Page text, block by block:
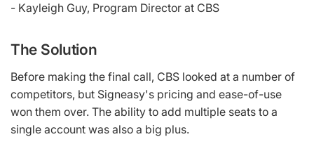
- Kayleigh Guy, Program Director at CBS
The Solution
Before making the final call, CBS looked at a number of
competitors, but Signeasy's pricing and ease-of-use
won them over. The ability to add multiple seats to a
single account was also a big plus.